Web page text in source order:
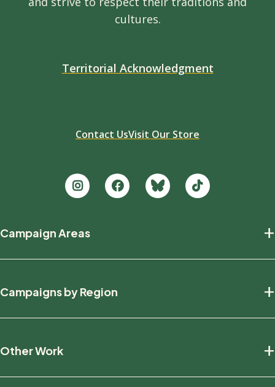
cultures.
Territorial Acknowledgment
Contact UsVisit Our Store
new
Campaign Areas +
Defending Wildlife
Fighting Climate Change
Campaigns by Region +
British Columbia
Manitoba
Other Work +